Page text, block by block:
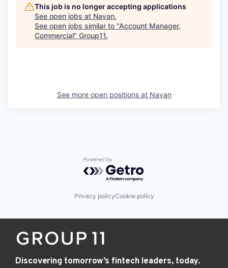
This job is no longer accepting applications
See open jobs at Navan.
See open jobs similar to "Account Manager,
Commercial" Group11.
See more open positions at Navan
Powered by Getro.com
Privacy policyCookie policy
Discovering tomorrow’s fintech leaders, today.